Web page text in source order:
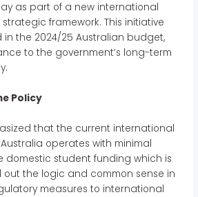
as part of a new international
framework. This initiative
in the 2024/25 Australian budget,
to the government’s long-term
Policy
that the current international
operates with minimal
domestic student funding which is
the logic and common sense in
measures to international